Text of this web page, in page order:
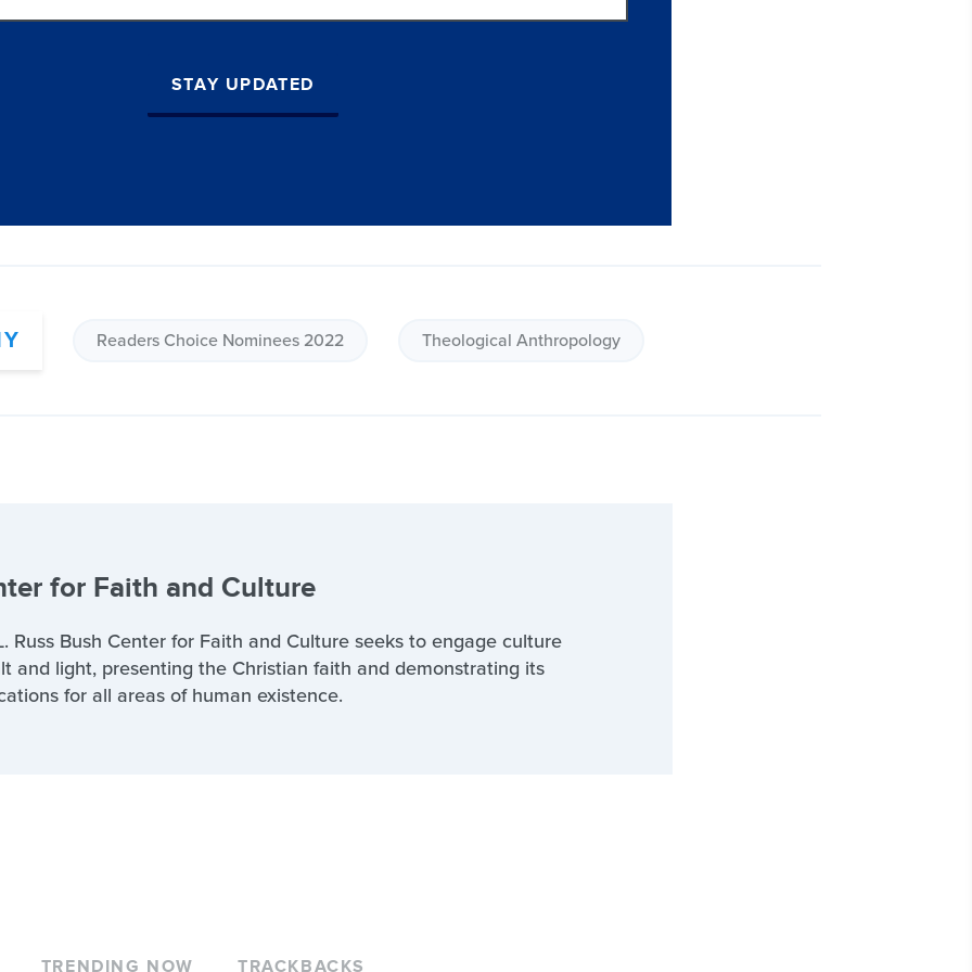
STAY UPDATED
Readers Choice Nominees 2022 Theological Anthropology
for Faith and Culture
Russ Bush Center for Faith and Culture seeks to engage culture
and light, presenting the Christian faith and demonstrating its
for all areas of human existence.
TRENDING NOW TRACKBACKS